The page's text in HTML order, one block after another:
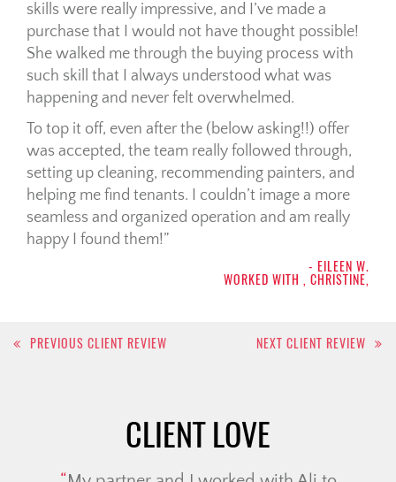
skills were really impressive, and I’ve made a
purchase that I would not have thought possible!
She walked me through the buying process with
such skill that I always understood what was
happening and never felt overwhelmed.
To top it off, even after the (below asking!!) offer
was accepted, the team really followed through,
setting up cleaning, recommending painters, and
helping me find tenants. I couldn’t image a more
seamless and organized operation and am really
happy I found them!
- EILEEN W.
WORKED WITH , CHRISTINE,
Post
PREVIOUS CLIENT REVIEW NEXT CLIENT REVIEW
CLIENT LOVE